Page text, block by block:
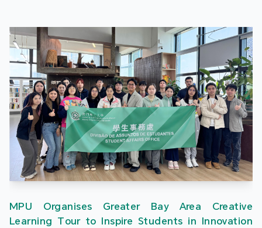
MPU Organises Greater Bay Area Creative
Learning Tour to Inspire Students in Innovation